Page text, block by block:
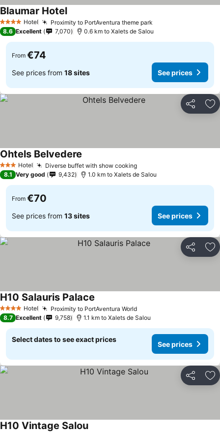
4 Stars Hotel Proximity to PortAventura theme park
Blaumar Hotel
8.6 Excellent 7,070 0.6 km to Xalets de Salou
From €74
See prices from 18 sites See prices
Share
3 StarsHotel Diverse buffet with show cooking
Ohtels Belvedere
8.1 Very good 9,432 1.0 km to Xalets de Salou
From €70
See prices from 13 sites See prices
Share
4 Stars Hotel Proximity to PortAventura World
H10 Salauris Palace
8.7 Excellent 9,758 1.1 km to Xalets de Salou
Select dates to see exact prices
See prices
Share
H10 Vintage Salou